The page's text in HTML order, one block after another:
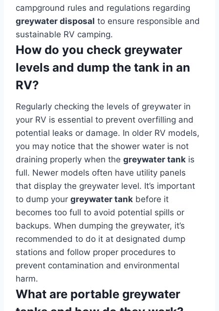
campground rules and regulations regarding
greywater disposal to ensure responsible and
sustainable RV camping.
How do you check greywater
levels and dump the tank in an
RV?
Regularly checking the levels of greywater in
your RV is essential to prevent overfilling and
potential leaks or damage. In older RV models,
you may notice that the shower water is not
draining properly when the greywater tank is
full. Newer models often have utility panels
that display the greywater level. It’s important
to dump your greywater tank before it
becomes too full to avoid potential spills or
backups. When dumping the greywater, it’s
recommended to do it at designated dump
stations and follow proper procedures to
prevent contamination and environmental
harm.
What are portable greywater